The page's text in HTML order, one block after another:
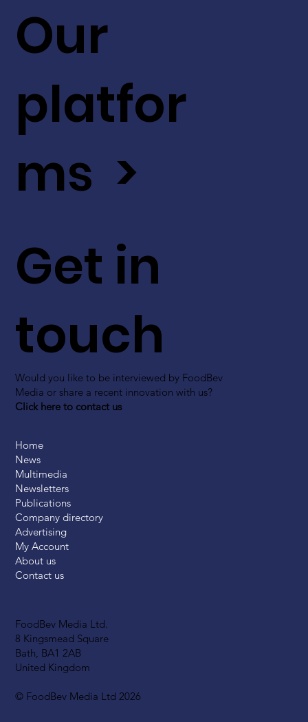
FoodBev Media Ltd.
8 Kingsmead Square
Bath, BA1 2AB
United Kingdom
© FoodBev Media Ltd 2026
Get in
touch
Would you like to be interviewed by FoodBev
Media or share a recent innovation with us?
Click here to contact us
Our
platfor
ms >
Home
News
Multimedia
Newsletters
Publications
Company directory
Advertising
My Account
About us
Contact us